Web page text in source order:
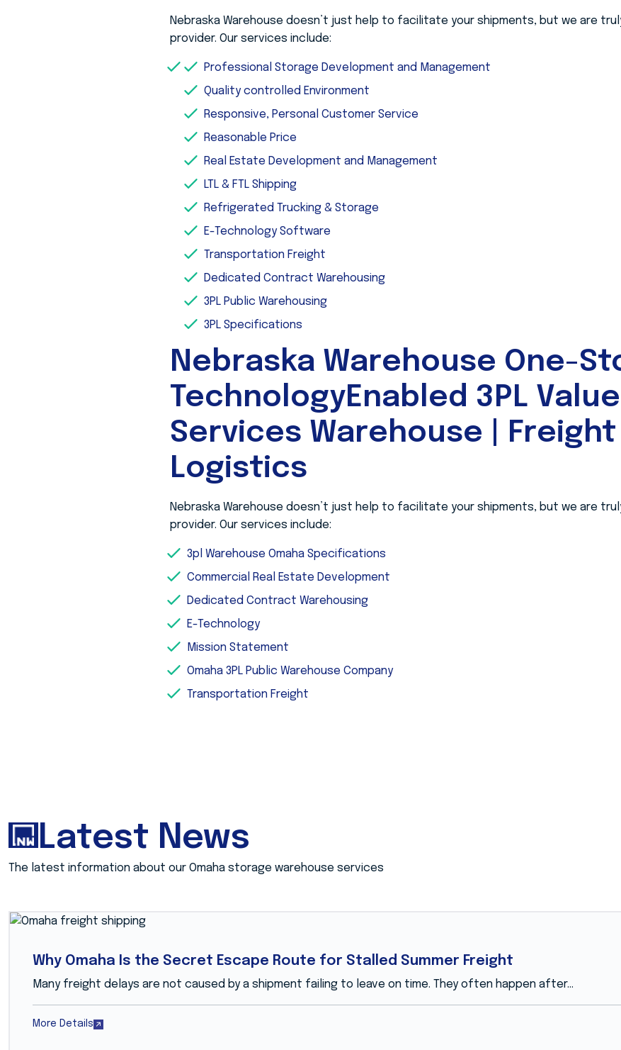
Nebraska Warehouse doesn’t just help to facilitate your shipments, but we are
provider. Our services include:
Professional Storage Development and Management
Quality controlled Environment
Responsive, Personal Customer Service
Reasonable Price
Real Estate Development and Management
LTL & FTL Shipping
Refrigerated Trucking & Storage
E-Technology Software
Transportation Freight
Dedicated Contract Warehousing
3PL Public Warehousing
3PL Specifications
Nebraska Warehouse One-
TechnologyEnabled 3PL
Services Warehouse | Freight
Logistics
Nebraska Warehouse doesn’t just help to facilitate your shipments, but we are
provider. Our services include:
3pl Warehouse Omaha Specifications
Commercial Real Estate Development
Dedicated Contract Warehousing
E-Technology
Mission Statement
Omaha 3PL Public Warehouse Company
Transportation Freight
Latest News
The latest information about our Omaha storage warehouse services
Why Omaha Is the Secret Escape Route for Stalled Summer Freight
Many freight delays are not caused by a shipment failing to leave on time. They often happen after...
More Details